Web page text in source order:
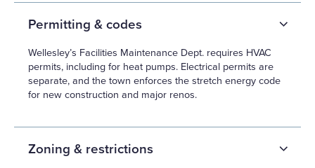
Permitting & codes
Wellesley’s Facilities Maintenance Dept. requires HVAC
permits, including for heat pumps. Electrical permits are
separate, and the town enforces the stretch energy code
for new construction and major renos.
Zoning & restrictions